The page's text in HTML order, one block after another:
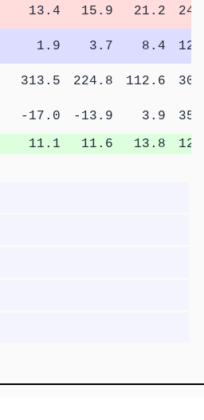
13.4 15.9 21.2
1.9 3.7 8.4
313.5 224.8 112.6
-17.0 -13.9 3.9
11.1 11.6 13.8